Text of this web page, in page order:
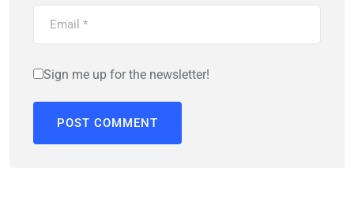
Sign me up for the newsletter!